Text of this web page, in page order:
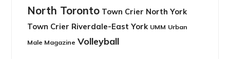
North Toronto Town Crier North York
Town Crier Riverdale-East York UMM Urban
Male Magazine Volleyball